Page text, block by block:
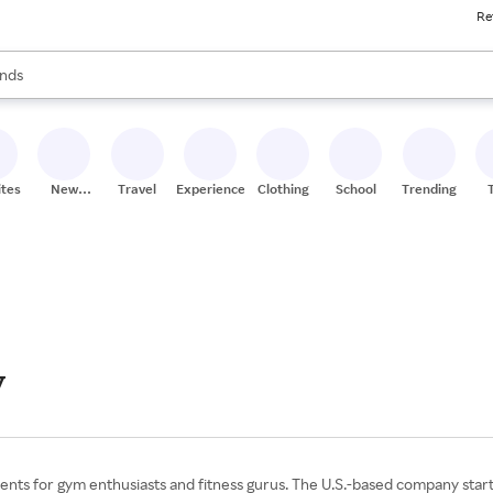
New
Travel Experiences Clothing School Trending
for gym enthusiasts and fitness gurus. The U.S.-based company